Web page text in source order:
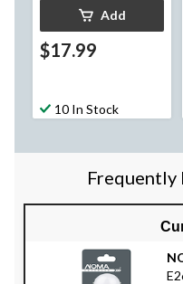
Add
$17.99
10 In Stock
Frequently